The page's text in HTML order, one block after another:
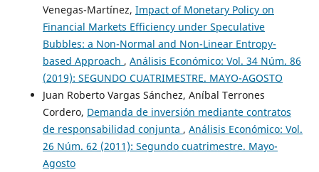
Venegas-Martínez, Impact of Monetary Policy on
Financial Markets Efficiency under Speculative
Bubbles: a Non-Normal and Non-Linear Entropy-
based Approach , Análisis Económico: Vol. 34 Núm. 86
(2019): SEGUNDO CUATRIMESTRE. MAYO-AGOSTO
Juan Roberto Vargas Sánchez, Aníbal Terrones
Cordero, Demanda de inversión mediante contratos
de responsabilidad conjunta , Análisis Económico: Vol.
26 Núm. 62 (2011): Segundo cuatrimestre. Mayo-
Agosto